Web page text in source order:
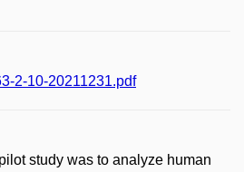
2-10-20211231.pdf
study was to analyze human